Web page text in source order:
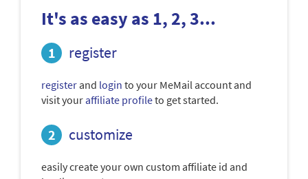
It's as easy as 1, 2, 3...
register
registerand login to your MeMail account and
visit youraffiliate profileto get started.
customize
easily create your own custom affiliate id and